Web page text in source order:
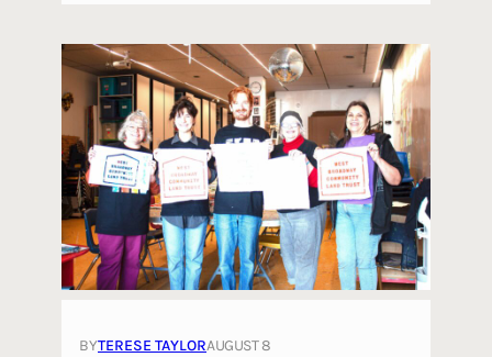
BYTERESE TAYLORAUGUST 8